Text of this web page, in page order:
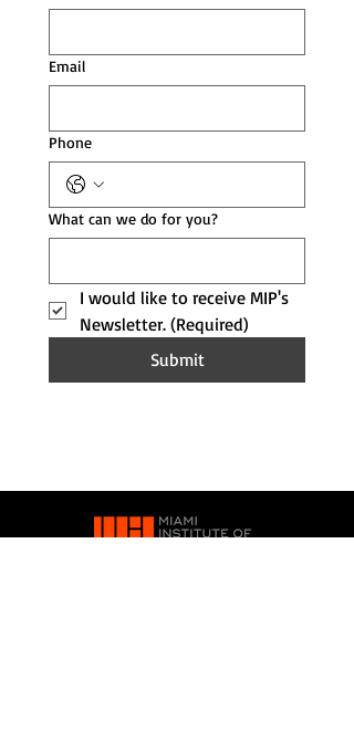
Email
Phone
What can we do for you?
I would like to receive MIP's
Newsletter. (Required)
Submit